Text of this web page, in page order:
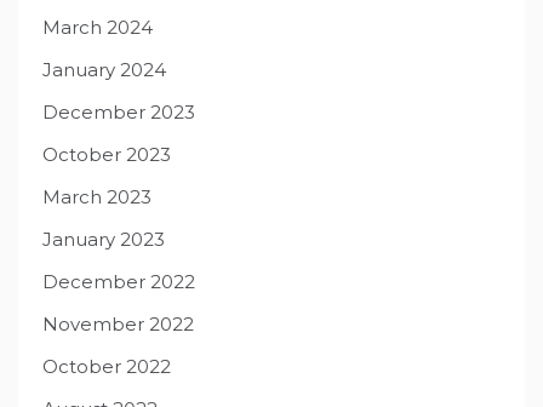
March 2024
January 2024
December 2023
October 2023
March 2023
January 2023
December 2022
November 2022
October 2022